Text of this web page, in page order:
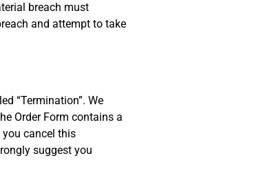
breach must
and attempt to take
“Termination”. We
Order Form contains a
cancel this
suggest you